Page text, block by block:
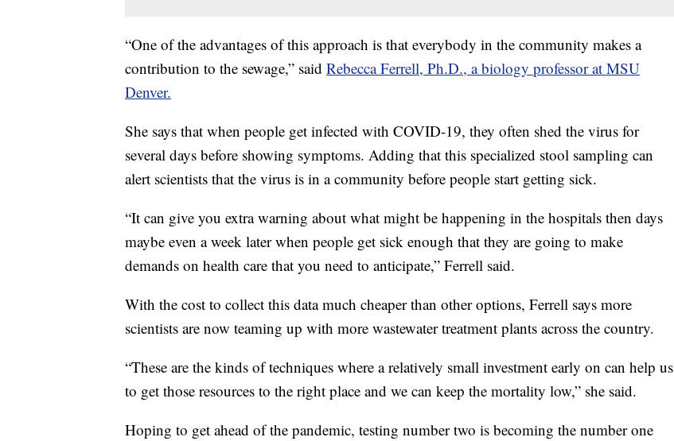
“One of the advantages of this approach is that everybody in the community makes a
contribution to the sewage,” said Rebecca Ferrell, Ph.D., a biology professor at MSU
Denver.
She says that when people get infected with COVID-19, they often shed the virus for
several days before showing symptoms. Adding that this specialized stool sampling can
alert scientists that the virus is in a community before people start getting sick.
“It can give you extra warning about what might be happening in the hospitals then days
maybe even a week later when people get sick enough that they are going to make
demands on health care that you need to anticipate,” Ferrell said.
With the cost to collect this data much cheaper than other options, Ferrell says more
scientists are now teaming up with more wastewater treatment plants across the country.
“These are the kinds of techniques where a relatively small investment early on can help us
to get those resources to the right place and we can keep the mortality low,” she said.
Hoping to get ahead of the pandemic, testing number two is becoming the number one